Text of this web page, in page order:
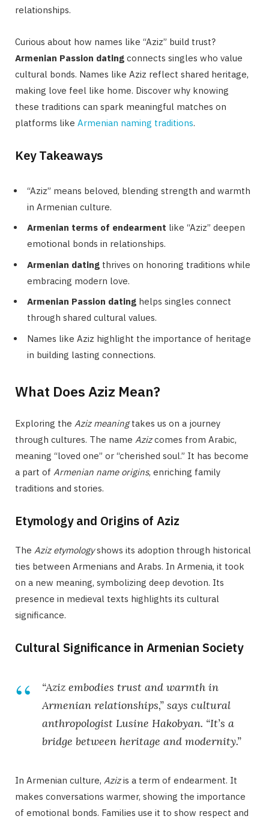
relationships.
Curious about how names like “Aziz” build trust?
Armenian Passion dating connects singles who value
cultural bonds. Names like Aziz reflect shared heritage,
making love feel like home. Discover why knowing
these traditions can spark meaningful matches on
platforms like Armenian naming traditions.
Key Takeaways
“Aziz” means beloved, blending strength and warmth
in Armenian culture.
Armenian terms of endearment like “Aziz” deepen
emotional bonds in relationships.
Armenian dating thrives on honoring traditions while
embracing modern love.
Armenian Passion dating helps singles connect
through shared cultural values.
Names like Aziz highlight the importance of heritage
in building lasting connections.
What Does Aziz Mean?
Exploring the Aziz meaningtakes us on a journey
through cultures. The name Azizcomes from Arabic,
meaning “loved one” or “cherished soul.” It has become
a part of Armenian name origins, enriching family
traditions and stories.
Etymology and Origins of Aziz
The Aziz etymologyshows its adoption through historical
ties between Armenians and Arabs. In Armenia, it took
on a new meaning, symbolizing deep devotion. Its
presence in medieval texts highlights its cultural
significance.
Cultural Significance in Armenian Society
“Aziz embodies trust and warmth in
Armenian relationships,” says cultural
anthropologist Lusine Hakobyan. “It’s a
bridge between heritage and modernity.”
In Armenian culture, Azizis a term of endearment. It
makes conversations warmer, showing the importance
of emotional bonds. Families use it to show respect and